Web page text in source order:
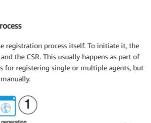
registration process itself. To initiate it, the
the CSR. This usually happens as part of
for registering single or multiple agents, but